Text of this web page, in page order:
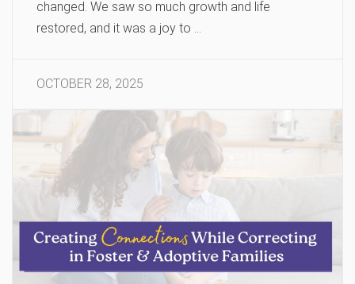
changed. We saw so much growth and life
restored, and it was a joy to …
OCTOBER 28, 2025